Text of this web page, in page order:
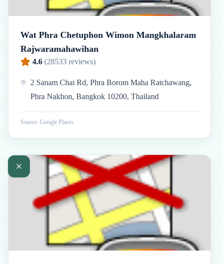
Wat Phra Chetuphon Wimon Mangkhalaram
Rajwaramahawihan
4.6 (28533 reviews)
2 Sanam Chai Rd, Phra Borom Maha Ratchawang,
Phra Nakhon, Bangkok 10200, Thailand
Source: Google Places